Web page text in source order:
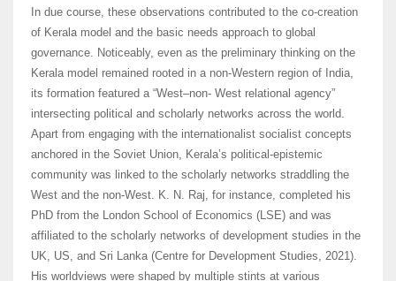
In due course, these observations contributed to the co-creation
of Kerala model and the basic needs approach to global
governance. Noticeably, even as the preliminary thinking on the
Kerala model remained rooted in a non-Western region of India,
its formation featured a “West–non- West relational agency”
intersecting political and scholarly networks across the world.
Apart from engaging with the internationalist socialist concepts
anchored in the Soviet Union, Kerala’s political-epistemic
community was linked to the scholarly networks straddling the
West and the non-West. K. N. Raj, for instance, completed his
PhD from the London School of Economics (LSE) and was
affiliated to the scholarly networks of development studies in the
UK, US, and Sri Lanka (Centre for Development Studies, 2021).
His worldviews were shaped by multiple stints at various